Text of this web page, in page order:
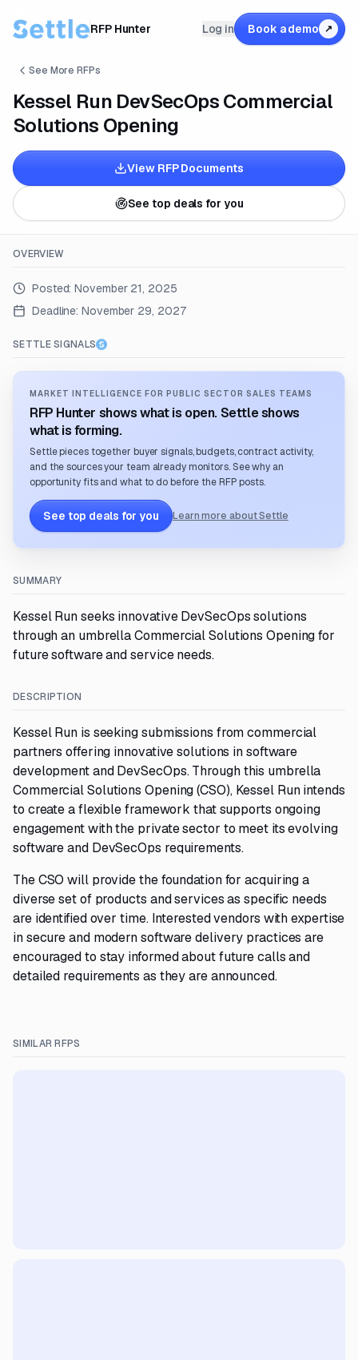
RFP Hunter Log in Book a demo ↗
See More RFPs
Kessel Run DevSecOps Commercial
Solutions Opening
View RFP Documents
See top deals for you
OVERVIEW
Posted:November 21, 2025
Deadline: November 29, 2027
SETTLE SIGNALS
MARKET INTELLIGENCE FOR PUBLIC SECTOR SALES TEAMS
RFP Hunter shows what is open. Settle shows
what is forming.
Settle pieces together buyer signals, budgets, contract activity,
and the sources your team already monitors. See why an
opportunity fits and what to do before the RFP posts.
See top deals for you Learn more about Settle
SUMMARY
Kessel Run seeks innovative DevSecOps solutions
through an umbrella Commercial Solutions Opening for
future software and service needs.
DESCRIPTION
Kessel Run is seeking submissions from commercial
partners offering innovative solutions in software
development and DevSecOps. Through this umbrella
Commercial Solutions Opening (CSO), Kessel Run intends
to create a flexible framework that supports ongoing
engagement with the private sector to meet its evolving
software and DevSecOps requirements.
The CSO will provide the foundation for acquiring a
diverse set of products and services as specific needs
are identified over time. Interested vendors with expertise
in secure and modern software delivery practices are
encouraged to stay informed about future calls and
detailed requirements as they are announced.
SIMILAR RFPS